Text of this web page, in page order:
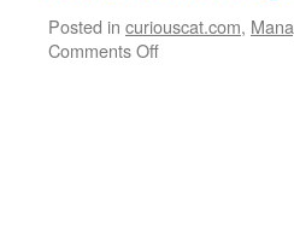
Posted in curiouscat.com,
Comments Offon